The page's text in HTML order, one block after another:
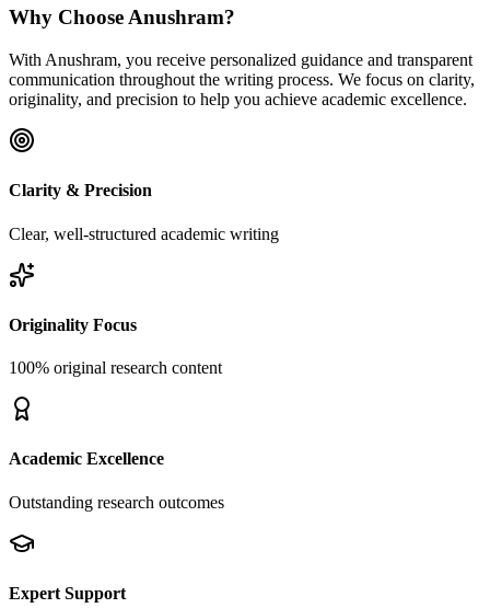
Why Choose Anushram?
With Anushram, you receive personalized guidance and transparent
communication throughout the writing process. We focus on clarity,
originality, and precision to help you achieve academic excellence.
Clarity & Precision
Clear, well-structured academic writing
Originality Focus
100% original research content
Academic Excellence
Outstanding research outcomes
Expert Support